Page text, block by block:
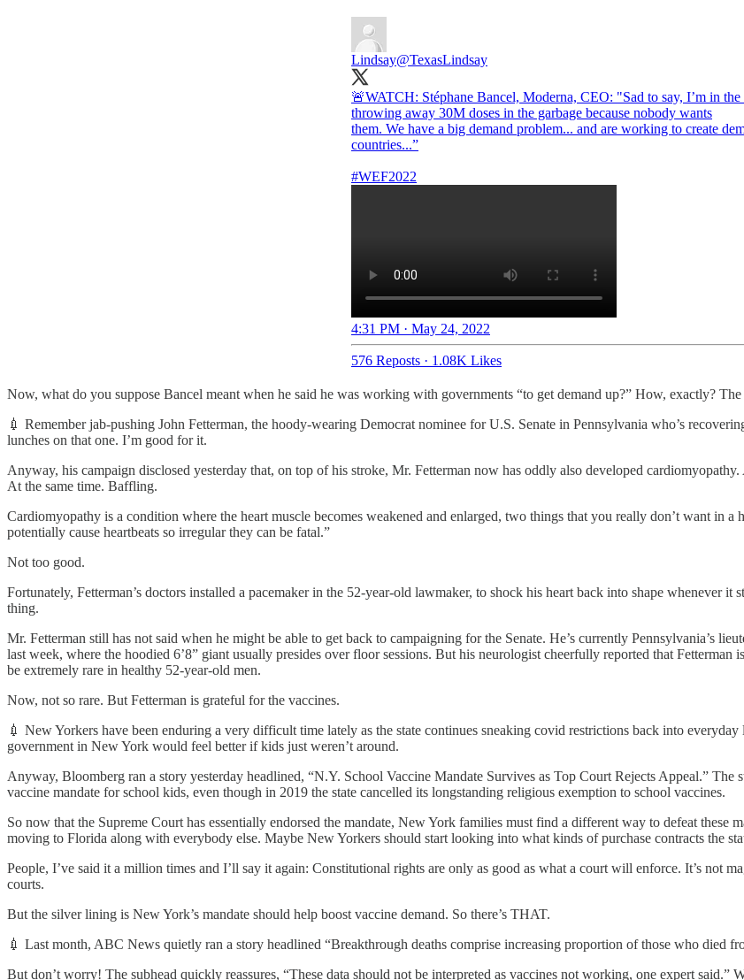
Lindsay@TexasLindsay
🚨WATCH: Stéphane Bancel, Moderna, CEO: "Sad to say, I’m in the
throwing away 30M doses in the garbage because nobody wants
them. We have a big demand problem... and are working to create
countries...”
#WEF2022
4:31 PM · May 24, 2022
576 Reposts · 1.08K Likes
Now, what do you suppose Bancel meant when he said he was working with governments “to get demand up?” How, exactly?
💉 Remember jab-pushing John Fetterman, the hoody-wearing Democrat nominee for U.S. Senate in Pennsylvania who’s
lunches on that one. I’m good for it.
Anyway, his campaign disclosed yesterday that, on top of his stroke, Mr. Fetterman now has oddly also developed
At the same time. Baffling.
Cardiomyopathy is a condition where the heart muscle becomes weakened and enlarged, two things that you really don’t want in
potentially cause heartbeats so irregular they can be fatal.”
Not too good.
Fortunately, Fetterman’s doctors installed a pacemaker in the 52-year-old lawmaker, to shock his heart back into shape whenever
thing.
Mr. Fetterman still has not said when he might be able to get back to campaigning for the Senate. He’s currently Pennsylvania’s
last week, where the hoodied 6’8” giant usually presides over floor sessions. But his neurologist cheerfully reported that
be extremely rare in healthy 52-year-old men.
Now, not so rare. But Fetterman is grateful for the vaccines.
💉 New Yorkers have been enduring a very difficult time lately as the state continues sneaking covid restrictions back into
government in New York would feel better if kids just weren’t around.
Anyway, Bloomberg ran a story yesterday headlined, “N.Y. School Vaccine Mandate Survives as Top Court Rejects Appeal.” The
vaccine mandate for school kids, even though in 2019 the state cancelled its longstanding religious exemption to school vaccines.
So now that the Supreme Court has essentially endorsed the mandate, New York families must find a different way to defeat these
moving to Florida along with everybody else. Maybe New Yorkers should start looking into what kinds of purchase contracts the
People, I’ve said it a million times and I’ll say it again: Constitutional rights are only as good as what a court will enforce. It’s not
courts.
But the silver lining is New York’s mandate should help boost vaccine demand. So there’s THAT.
💉 Last month, ABC News quietly ran a story headlined “Breakthrough deaths comprise increasing proportion of those who died
But don’t worry! The subhead quickly reassures, “These data should not be interpreted as vaccines not working, one expert